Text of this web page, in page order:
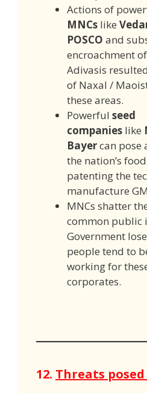
Actions of
MNCs like
POSCO and
encroachment
Adivasis
of Naxal /
these areas.
Powerful seed
companies like
Bayercan pose
the nation’s
patenting the
manufacture
MNCs shatter
common public
Government
people tend to
working for
corporates.
12. Threats posed